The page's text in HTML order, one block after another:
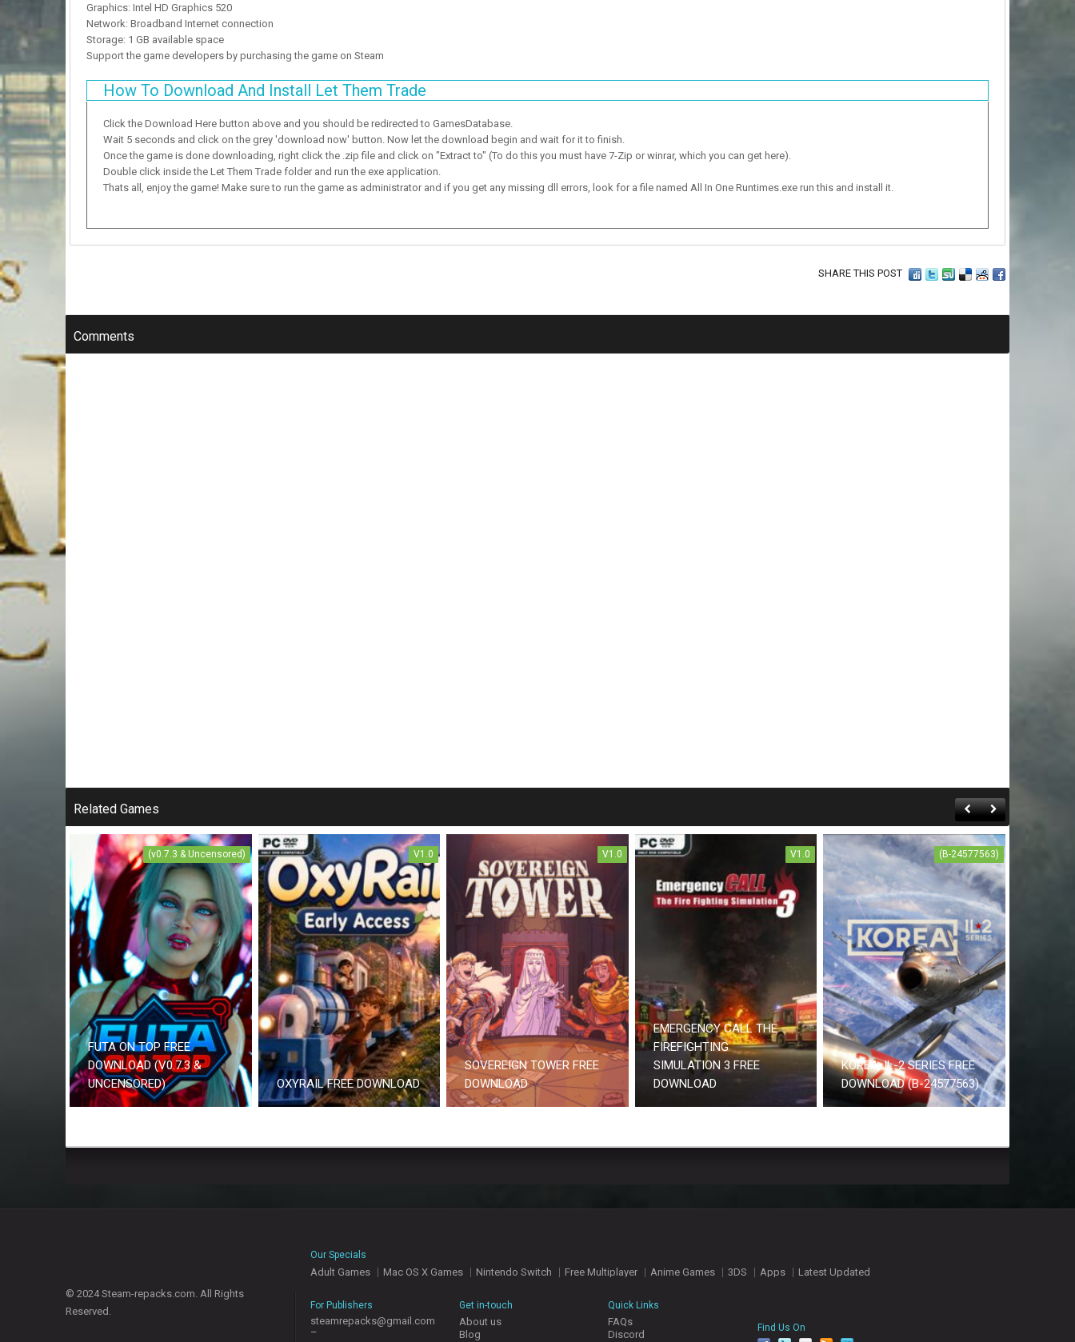
Graphics: Intel HD Graphics 520
Network: Broadband Internet connection
Storage: 1 GB available space
Support the game developers by purchasing the game on Steam
How To Download And Install Let Them Trade
Click the Download Here button above and you should be redirected to GamesDatabase.
Wait 5 seconds and click on the grey 'download now' button. Now let the download begin and wait for it to finish.
Once the game is done downloading, right click the .zip file and click on "Extract to" (To do this you must have 7-Zip or winrar, which you can get here).
Double click inside the Let Them Trade folder and run the exe application.
Thats all, enjoy the game! Make sure to run the game as administrator and if you get any missing dll errors, look for a file named All In One Runtimes.exe run this and install it.
SHARE THIS POST
Comments
Related Games
(v0.7.3 & Uncensored)
FUTA ON TOP FREE
DOWNLOAD (V0.7.3 &
UNCENSORED)
V1.0
OXYRAIL FREE DOWNLOAD
V1.0
SOVEREIGN TOWER FREE
DOWNLOAD
V1.0
EMERGENCY CALL THE
FIREFIGHTING
SIMULATION 3 FREE
DOWNLOAD
(B-24577563)
KOREA. IL-2 SERIES FREE
DOWNLOAD (B-24577563)
© 2024 Steam-repacks.com. All Rights
Reserved.
Our Specials
Adult Games Mac OS X Games Nintendo Switch Free Multiplayer Anime Games 3DS Apps Latest Updated
For Publishers
steamrepacks@gmail.com
–
Get in-touch
About us
Blog
Quick Links
FAQs
Discord
Find Us On